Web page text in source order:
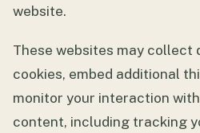
website.
These websites may collect
cookies, embed additional
monitor your interaction
content, including tracking